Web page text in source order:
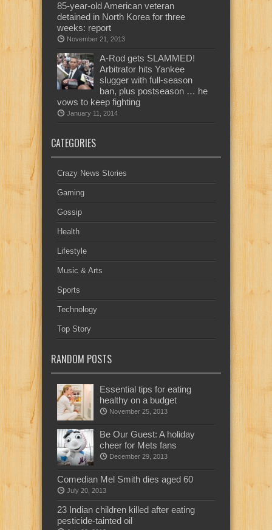
85-year-old American veteran
detained in North Korea for three
weeks: report
November 21, 2013
A-Rod gets SLAMMED!
Arbitrator hits Yankee
slugger with full-season
ban, plus postseason … he
vows to keep fighting
January 11, 2014
CATEGORIES
Crazy News Stories
Gaming
Gossip
Health
Lifestyle
Music & Arts
Sports
Technology
Top Story
RANDOM POSTS
Essential tips for eating
healthy on a budget
November 25, 2013
Be Our Guest: A holiday
cheer for Mets fans
December 29, 2013
Comedian Mel Smith dies aged 60
July 20, 2013
23 Indian children killed after eating
pesticide-tainted oil